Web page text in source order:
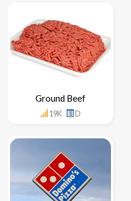
Ground Beef
19K D